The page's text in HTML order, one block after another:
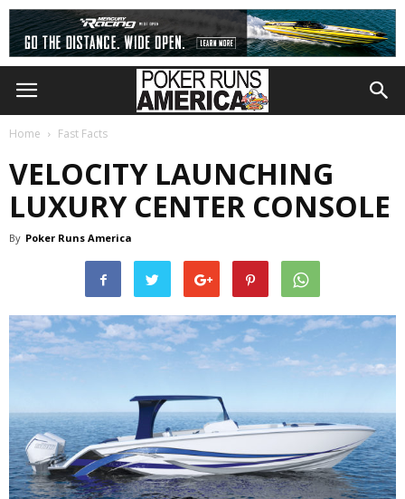
Home Fast Facts
VELOCITY LAUNCHING
LUXURY CENTER CONSOLE
By Poker Runs America